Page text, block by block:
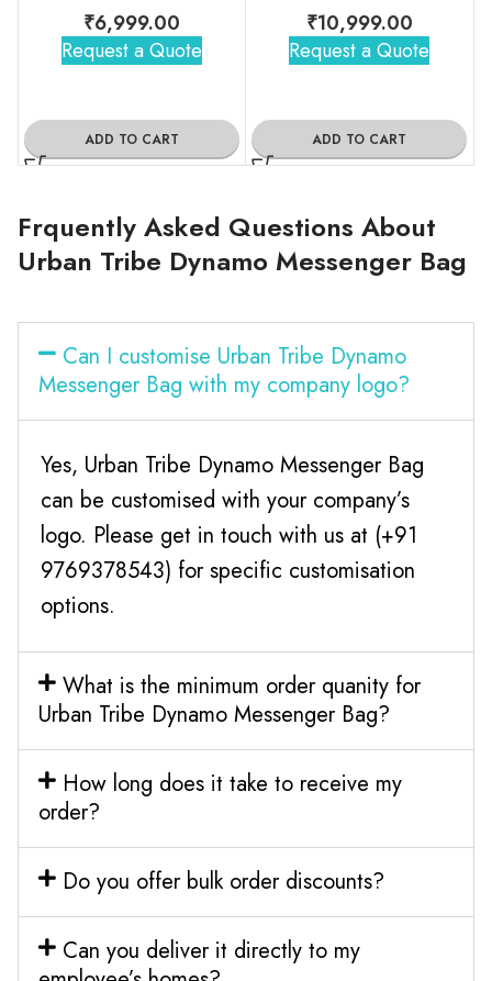
₹6,999.00
Request a Quote
ADD TO CART
₹10,999.00
Request a Quote
ADD TO CART
Frquently Asked Questions About
Urban Tribe Dynamo Messenger Bag
Can I customise Urban Tribe Dynamo
Messenger Bag with my company logo?
Yes, Urban Tribe Dynamo Messenger Bag
can be customised with your company’s
logo. Please get in touch with us at (+91
9769378543) for specific customisation
options.
What is the minimum order quanity for
Urban Tribe Dynamo Messenger Bag?
How long does it take to receive my
order?
Do you offer bulk order discounts?
Can you deliver it directly to my